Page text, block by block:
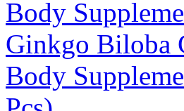
Body
Ginkgo Biloba
Body